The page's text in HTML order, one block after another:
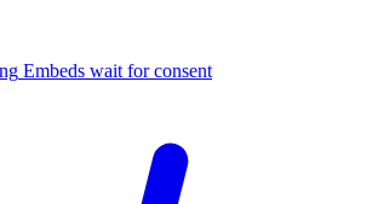
Embeds wait for consent